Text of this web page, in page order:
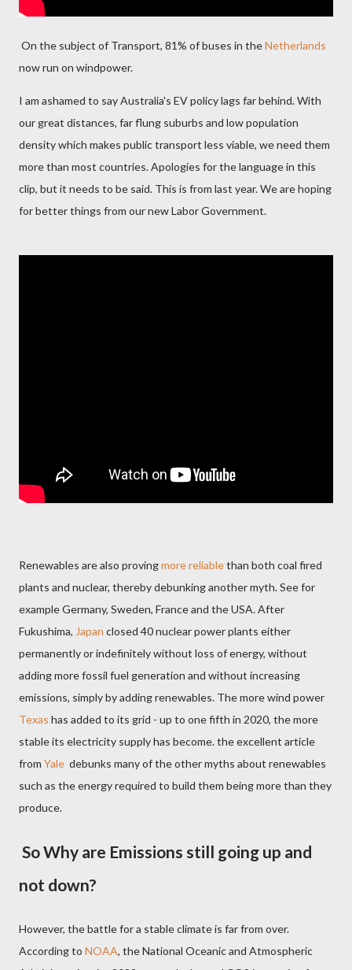
On the subject of Transport, 81% of buses in theNetherlands
now run on windpower.
I am ashamed to say Australia's EV policy lags far behind. With
our great distances, far flung suburbs and low population
density which makes public transport less viable, we need them
more than most countries. Apologies for the language in this
clip, but it needs to be said. This is from last year. We are hoping
for better things from our new Labor Government.
Renewables are also provingmore reliablethan both coal fired
plants and nuclear, thereby debunking another myth. See for
example Germany, Sweden, France and the USA. After
Fukushima, Japan closed 40 nuclear power plants either
permanently or indefinitely without loss of energy, without
adding more fossil fuel generation and without increasing
emissions, simply by adding renewables. The more wind power
Texas has added to its grid - up to one fifth in 2020, the more
stable its electricity supply has become. the excellent article
from Yale debunks many of the other myths about renewables
such as the energy required to build them being more than they
produce.
So Why are Emissions still going up and
not down?
However, the battle for a stable climate is far from over.
According to NOAA, the National Oceanic and Atmospheric